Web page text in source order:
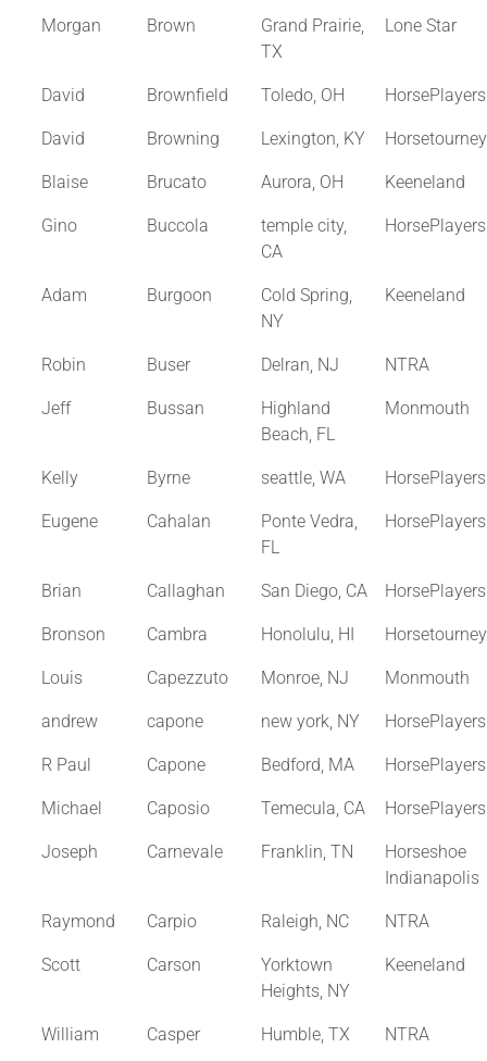
Morgan Brown
Grand Prairie,
TX
Lone Star
David Brownfield Toledo, OH
David Browning Lexington, KY
Blaise Brucato Aurora, OH Keeneland
Gino Buccola
temple city,
CA
Adam Burgoon
Cold Spring,
NY
Keeneland
Robin Buser Delran, NJ NTRA
Jeff Bussan
Highland
Beach, FL
Monmouth
Kelly Byrne seattle, WA
Eugene Cahalan
Ponte Vedra,
FL
Brian Callaghan San Diego, CA
Bronson Cambra Honolulu, HI
Louis Capezzuto Monroe, NJ Monmouth
andrew capone new york, NY
R Paul Capone Bedford, MA
Michael Caposio Temecula, CA
Joseph Carnevale Franklin, TN
Horseshoe
Indianapolis
Raymond Carpio Raleigh, NC NTRA
Scott Carson
Yorktown
Heights, NY
Keeneland
William Casper Humble, TX NTRA